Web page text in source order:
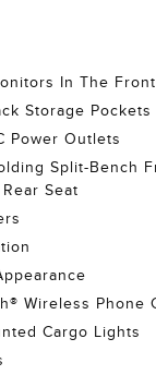
In The Front
Storage Pockets
Power Outlets
Split-Bench
Seat
Wireless Phone
Cargo Lights